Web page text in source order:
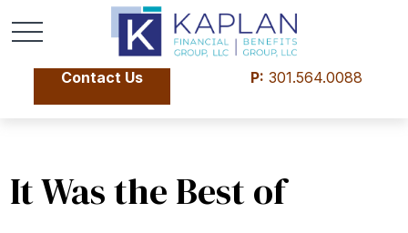
Contact Us P: 301.564.0088
It Was the Best of